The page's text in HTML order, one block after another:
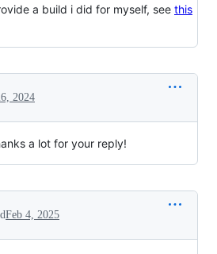
a build i did for myself, see this
2024
a lot for your reply!
Feb 4, 2025